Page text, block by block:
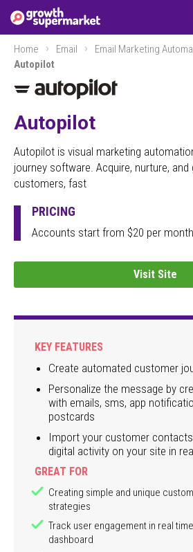
Home Email
Email Marketing
Autopilot
Autopilot
Autopilot is visual marketing
journey software. Acquire, nurture, and
customers, fast
PRICING
Accounts start from $20 per month
Visit Site
KEY FEATURES
Create automated customer
Personalize the message by
with emails, sms, app
postcards
Import your customer
digital activity on your site in
GREAT FOR
Creating simple and unique
strategies
Track user engagement in real
dashboard